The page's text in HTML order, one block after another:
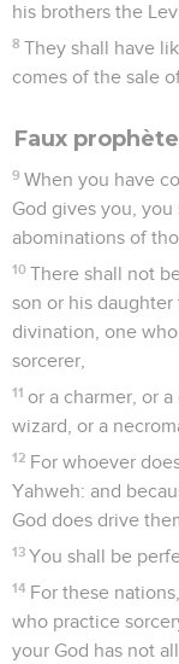
his brothers the
8 They shall have
comes of the sale
Faux
9 When you have
God gives you,
abominations of
10 There shall not
son or his
divination, one
sorcerer,
11 or a charmer, or
wizard, or a
12 For whoever
Yahweh: and
God does drive
13 You shall be
14 For these
who practice
your God has not